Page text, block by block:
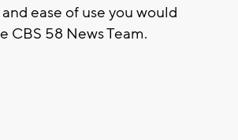
ease of use you would
CBS 58 News Team.